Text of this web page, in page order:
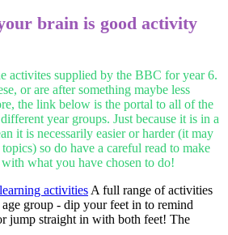
brain is good activity
activites supplied by the BBC for year 6.
or are after something maybe less
the link below is the portal to all of the
year groups. Just because it is in a
it is necessarily easier or harder (it may
so do have a careful read to make
what you have chosen to do!
activities A full range of activities
group - dip your feet in to remind
jump straight in with both feet! The